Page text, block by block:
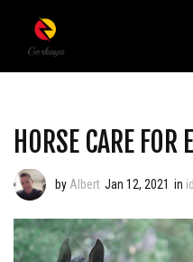
HORSE CARE FOR
by Albert Jan 12, 2021 in